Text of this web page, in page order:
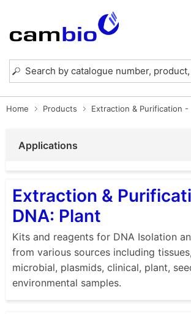
Home Products Extraction & Purification -
Applications
Extraction &
DNA: Plant
Kits and reagents for DNA Isolation
from various sources including
microbial, plasmids, clinical, plant,
environmental samples.